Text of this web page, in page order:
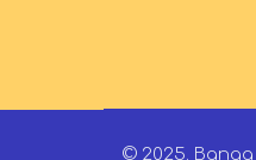
© 2025.